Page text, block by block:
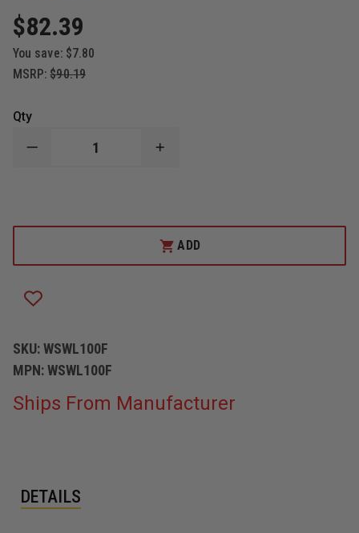
$82.39
You save: $7.80
MSRP: $90.19
Qty
DECREASE
SORBENT
INCREASE
SORBENT
SWEEP
ADD
SKU:WSWL100F
MPN:WSWL100F
Ships From Manufacturer
DETAILS